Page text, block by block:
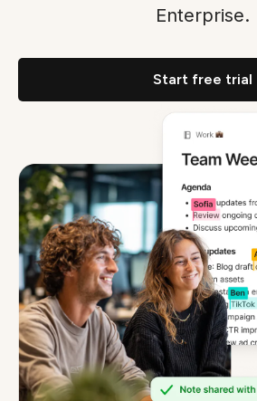
Enterprise.
Start free trial